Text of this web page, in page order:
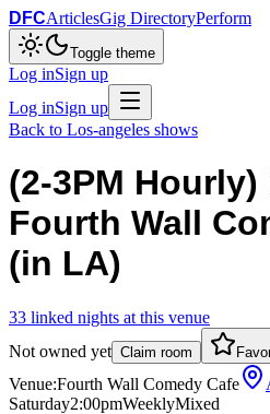
DFCArticlesGig DirectoryPerform
Toggle theme
Log inSign up
Log inSign up
Back to Los-angeles shows
(2-3PM Hourly)
Fourth Wall
(in LA)
33 linked nights at this venue
Not owned yet Claim room
Venue:Fourth Wall Comedy Cafe
Saturday2:00pmWeeklyMixed